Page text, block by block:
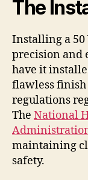
The
Installing a
precision and
have it
flawless finish
regulations
The National
maintaining
safety.